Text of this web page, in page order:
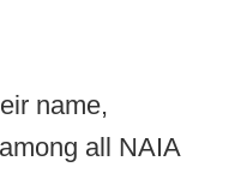
name,
all NAIA